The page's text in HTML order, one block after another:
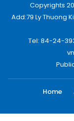
Copyrights
Add:79 Ly Thuong
Tel: 84-24-
Home